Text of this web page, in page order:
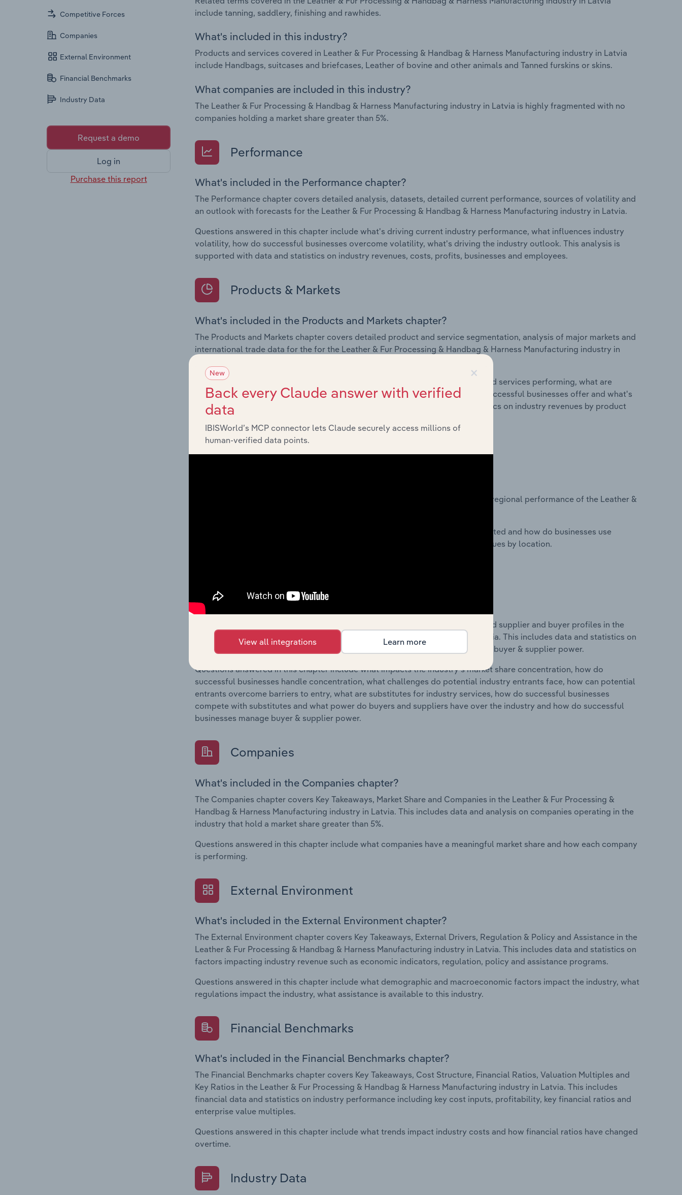
Competitive Forces
Companies
External Environment
Financial Benchmarks
Industry Data
Request a demo
Log in
Purchase this report
include tanning, saddlery, finishing and rawhides.
What's included in this industry?
Products and services covered in Leather & Fur Processing & Handbag & Harness Manufacturing industry in Latvia
include Handbags, suitcases and briefcases, Leather of bovine and other animals and Tanned furskins or skins.
What companies are included in this industry?
The Leather & Fur Processing & Handbag & Harness Manufacturing industry in Latvia is highly fragmented with no
companies holding a market share greater than 5%.
Performance
What's included in the Performance chapter?
The Performance chapter covers detailed analysis, datasets, detailed current performance, sources of volatility and
an outlook with forecasts for the Leather & Fur Processing & Handbag & Harness Manufacturing industry in Latvia.
Questions answered in this chapter include what's driving current industry performance, what influences industry
volatility, how do successful businesses overcome volatility, what's driving the industry outlook. This analysis is
supported with data and statistics on industry revenues, costs, profits, businesses and employees.
Products & Markets
What's included in the Products and Markets chapter?
The Products and Markets chapter covers detailed product and service segmentation, analysis of major markets and
international trade data for the for the Leather & Fur Processing & Handbag & Harness Manufacturing industry in
Questions answered in this chapter include how are the industry's products and services performing, what are
innovations in industry products and services, what products or services do successful businesses offer and what's
influencing demand from the industry's markets. This includes data and statistics on industry revenues by product
and service segmentation and major markets.
Geographic Breakdown
The Geographic Breakdown chapter covers detailed analysis and datasets on regional performance of the Leather &
Questions answered in this chapter include where are industry businesses located and how do businesses use
location to their advantage. This includes data and statistics on industry revenues by location.
What's included in the Competitive Forces chapter?
The Competitive Forces chapter covers the concentration, barriers to entry and supplier and buyer profiles in the
Leather & Fur Processing & Handbag & Harness Manufacturing industry in Latvia. This includes data and statistics on
industry market share concentration, barriers to entry, substitute products and buyer & supplier power.
Questions answered in this chapter include what impacts the industry's market share concentration, how do
successful businesses handle concentration, what challenges do potential industry entrants face, how can potential
entrants overcome barriers to entry, what are substitutes for industry services, how do successful businesses
compete with substitutes and what power do buyers and suppliers have over the industry and how do successful
businesses manage buyer & supplier power.
Companies
What's included in the Companies chapter?
The Companies chapter covers Key Takeaways, Market Share and Companies in the Leather & Fur Processing &
Handbag & Harness Manufacturing industry in Latvia. This includes data and analysis on companies operating in the
industry that hold a market share greater than 5%.
Questions answered in this chapter include what companies have a meaningful market share and how each company
is performing.
External Environment
What's included in the External Environment chapter?
The External Environment chapter covers Key Takeaways, External Drivers, Regulation & Policy and Assistance in the
Leather & Fur Processing & Handbag & Harness Manufacturing industry in Latvia. This includes data and statistics on
factors impacting industry revenue such as economic indicators, regulation, policy and assistance programs.
Questions answered in this chapter include what demographic and macroeconomic factors impact the industry, what
regulations impact the industry, what assistance is available to this industry.
Financial Benchmarks
What's included in the Financial Benchmarks chapter?
The Financial Benchmarks chapter covers Key Takeaways, Cost Structure, Financial Ratios, Valuation Multiples and
Key Ratios in the Leather & Fur Processing & Handbag & Harness Manufacturing industry in Latvia. This includes
financial data and statistics on industry performance including key cost inputs, profitability, key financial ratios and
enterprise value multiples.
Questions answered in this chapter include what trends impact industry costs and how financial ratios have changed
overtime.
Industry Data
×
New
Back every Claude answer with verified
data
IBISWorld’s MCP connector lets Claude securely access millions of
human-verified data points.
View all integrations Learn more